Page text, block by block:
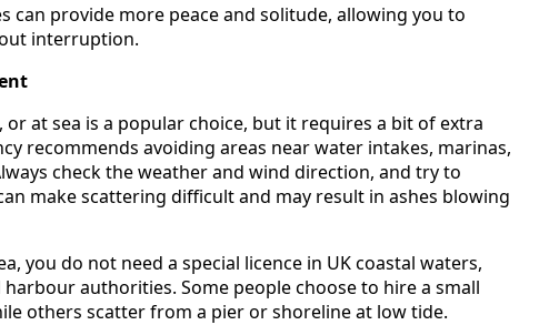
can provide more peace and solitude, allowing you to
interruption.
or at sea is a popular choice, but it requires a bit of extra
recommends avoiding areas near water intakes, marinas,
check the weather and wind direction, and try to
make scattering difficult and may result in ashes blowing
you do not need a special licence in UK coastal waters,
authorities. Some people choose to hire a small
others scatter from a pier or shoreline at low tide.